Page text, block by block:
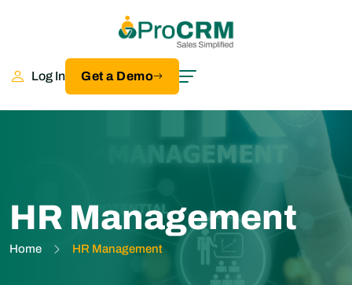
HR Management
Home HR Management
Log In Get a Demo